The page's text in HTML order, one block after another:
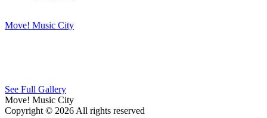
Move! Music City
See Full Gallery
Move! Music City
Copyright © 2026 All rights reserved